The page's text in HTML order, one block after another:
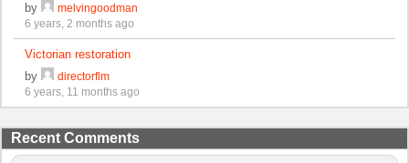
by
melvingoodman
6 years, 2 months ago
Victorian restoration
by
directorflm
6 years, 11 months ago
Recent Comments